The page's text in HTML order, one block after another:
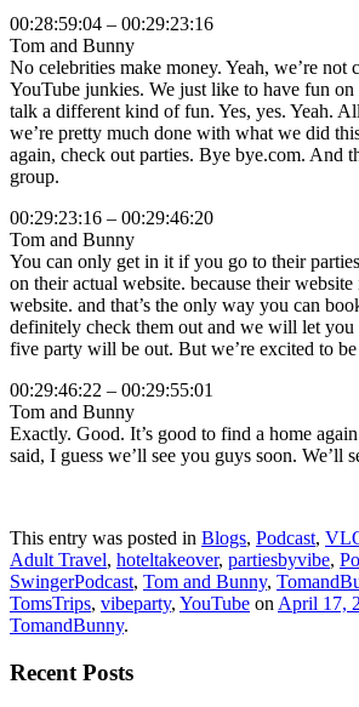
00:28:59:04 – 00:29:23:16
Tom and Bunny
No celebrities make money. Yeah, we’re not
YouTube junkies. We just like to have fun
talk a different kind of fun. Yes, yes. Yeah.
we’re pretty much done with what we did
again, check out parties. Bye bye.com. And
group.
00:29:23:16 – 00:29:46:20
Tom and Bunny
You can only get in it if you go to their
on their actual website. because their website
website. and that’s the only way you can
definitely check them out and we will let
five party will be out. But we’re excited to
00:29:46:22 – 00:29:55:01
Tom and Bunny
Exactly. Good. It’s good to find a home
said, I guess we’ll see you guys soon. We’ll
This entry was posted in Blogs, Podcast,
Adult Travel, hoteltakeover, partiesbyvibe,
SwingerPodcast, Tom and Bunny,
TomsTrips, vibeparty, YouTube on April 17,
TomandBunny.
Recent Posts